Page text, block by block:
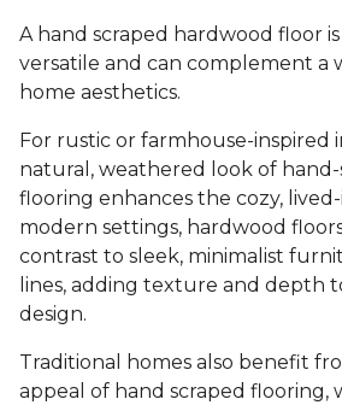
A hand scraped hardwood floor
versatile and can complement a
home aesthetics.
For rustic or farmhouse-inspired
natural, weathered look of
flooring enhances the cozy,
modern settings, hardwood
contrast to sleek, minimalist
lines, adding texture and depth
design.
Traditional homes also benefit
appeal of hand scraped flooring,